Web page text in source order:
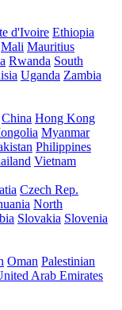
d'Ivoire Ethiopia
Mali Mauritius
Rwanda South
Uganda Zambia
China Hong Kong
Myanmar
Philippines
Vietnam
Czech Rep.
North
Slovakia Slovenia
Oman Palestinian
Arab Emirates